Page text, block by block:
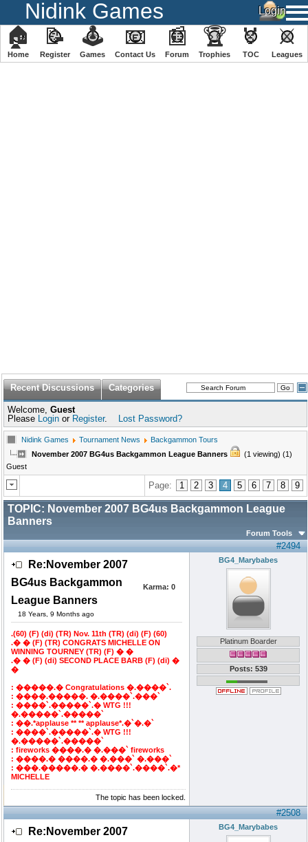
Nidink Games
🏠
Home
📝
Register
🕹
️Games
📧
Contact Us
📰
Forum
🏆
Trophies
🏅
TOC
⚔
️Leagues
Recent Discussions Categories
Welcome, Guest
Please Login or Register. Lost Password?
Nidink Games Tournament News
Backgammon Tours
November 2007 BG4us Backgammon League Banners
(1 viewing) (1)
Guest
Page: 1 2 3 4 5 6 7 8 9
TOPIC: November 2007 BG4us Backgammon League
Banners
Forum Tools
#2494
Re:November 2007
BG4us Backgammon
League Banners
18 Years, 9 Months ago
Karma: 0
.(60) (F) (di) (TR) Nov. 11th (TR) (di) (F) (60)
.� � (F) (TR) CONGRATS MICHELLE ON
WINNING TOURNEY (TR) (F) � �
.� � (F) (di) SECOND PLACE BARB (F) (di) �
�
: �����.� Congratulations �.����`.
: ����.�����. �.����`.���`
: ����`.�����`.� WTG !!!
�.�����`.�����`
: ��.*applause ** ** applause*.�`�.�`
: ����`.�����`.� WTG !!!
�.�����`.�����`
: fireworks ����.� �.���` fireworks
: ����.� ����.� �.���` �.���`
: ���.�����.� �.����`.����`.�*
MICHELLE
BG4_Marybabes
Platinum Boarder
Posts: 539
The topic has been locked.
#2508
Re:November 2007
BG4_Marybabes